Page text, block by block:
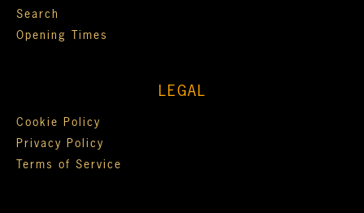
Search
Opening Times
LEGAL
Cookie Policy
Privacy Policy
Terms of Service